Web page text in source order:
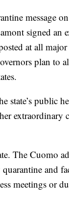
message
signed an
at all
plan to
state’s public
extraordinary
The Cuomo
and
meetings or